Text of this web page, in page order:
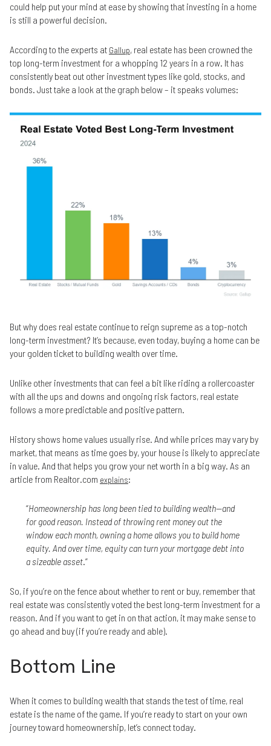
could help put your mind at ease by showing that investing in a home
is still a powerful decision.
According to the experts at Gallup, real estate has been crowned the
top long-term investment for a whopping 12 years in a row. It has
consistently beat out other investment types like gold, stocks, and
bonds. Just take a look at the graph below – it speaks volumes:
But why does real estate continue to reign supreme as a top-notch
long-term investment? It’s because, even today, buying a home can be
your golden ticket to building wealth over time.
Unlike other investments that can feel a bit like riding a rollercoaster
with all the ups and downs and ongoing risk factors, real estate
follows a more predictable and positive pattern.
History shows home values usually rise. And while prices may vary by
market, that means as time goes by, your house is likely to appreciate
in value. And that helps you grow your net worth in a big way. As an
article from Realtor.com explains:
“Homeownership has long been tied to building wealth—and
for good reason. Instead of throwing rent money out the
window each month, owning a home allows you to build home
equity. And over time, equity can turn your mortgage debt into
a sizeable asset.”
So, if you’re on the fence about whether to rent or buy, remember that
real estate was consistently voted the best long-term investment for a
reason. And if you want to get in on that action, it may make sense to
go ahead and buy (if you’re ready and able).
Bottom Line
When it comes to building wealth that stands the test of time, real
estate is the name of the game. If you’re ready to start on your own
journey toward homeownership, let’s connect today.